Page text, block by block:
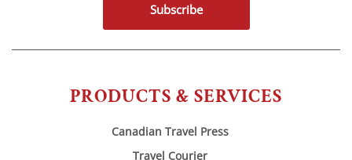
PRODUCTS & SERVICES
Canadian Travel Press
Travel Courier
Subscribe